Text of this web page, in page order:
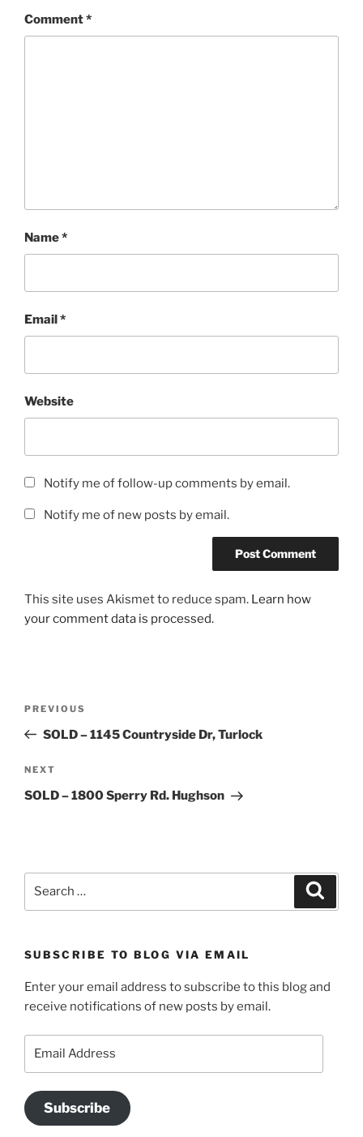
Comment*
Name*
Email*
Website
Notify me of follow-up comments by email.
Notify me of new posts by email.
This site uses Akismet to reduce spam. Learn how
your comment data is processed.
Previous
Post
PREVIOUS
SOLD – 1145 Countryside Dr, Turlock
Next
Post
NEXT
SOLD – 1800 Sperry Rd. Hughson
SUBSCRIBE TO BLOG VIA EMAIL
Enter your email address to subscribe to this blog and
receive notifications of new posts by email.
Subscribe